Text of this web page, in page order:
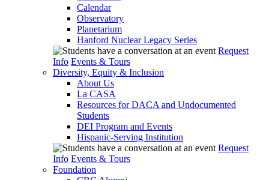
Calendar
Observatory
Planetarium
Hanford Nuclear Legacy Series
Request
Info Events & Tours
Diversity, Equity & Inclusion
About Us
La CASA
Resources for DACA and Undocumented
Students
DEI Program and Events
Hispanic-Serving Institution
Request
Info Events & Tours
Foundation